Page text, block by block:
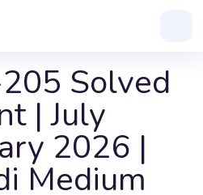
Solved
| July
2026 |
Medium